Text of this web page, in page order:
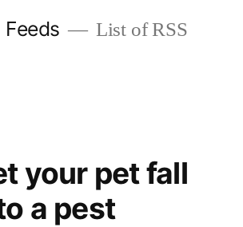
Feeds
List of RSS
your pet fall
a pest